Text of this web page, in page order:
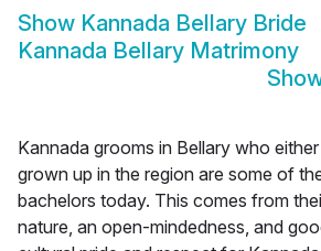
Show Kannada Bellary Bride
Kannada Bellary Matrimony
Kannada grooms in Bellary who
grown up in the region are some of
bachelors today. This comes from
nature, an open-mindedness, and